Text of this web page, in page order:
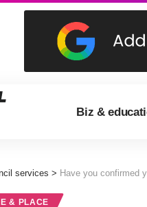
Biz &
services > Have you confirmed
& PLACE